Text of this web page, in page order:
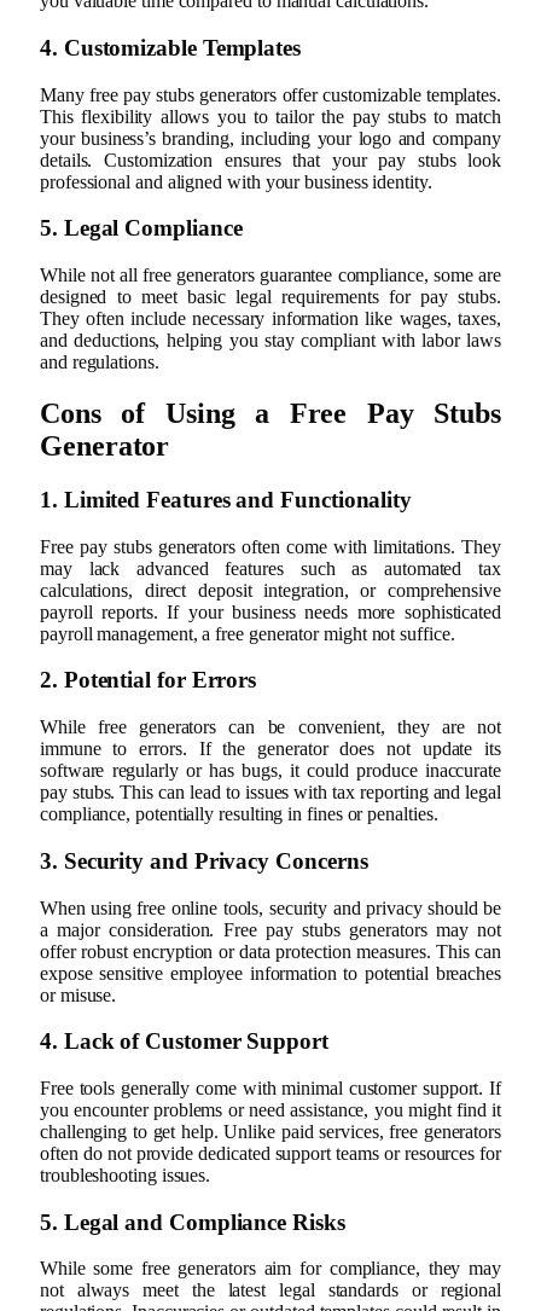
4. Customizable Templates
Many free pay stubs generators offer customizable templates.
This flexibility allows you to tailor the pay stubs to match
your business’s branding, including your logo and company
details. Customization ensures that your pay stubs look
professional and aligned with your business identity.
5. Legal Compliance
While not all free generators guarantee compliance, some are
designed to meet basic legal requirements for pay stubs.
They often include necessary information like wages, taxes,
and deductions, helping you stay compliant with labor laws
and regulations.
Cons of Using a Free Pay Stubs
Generator
1. Limited Features and Functionality
Free pay stubs generators often come with limitations. They
may lack advanced features such as automated tax
calculations, direct deposit integration, or comprehensive
payroll reports. If your business needs more sophisticated
payroll management, a free generator might not suffice.
2. Potential for Errors
While free generators can be convenient, they are not
immune to errors. If the generator does not update its
software regularly or has bugs, it could produce inaccurate
pay stubs. This can lead to issues with tax reporting and legal
compliance, potentially resulting in fines or penalties.
3. Security and Privacy Concerns
When using free online tools, security and privacy should be
a major consideration. Free pay stubs generators may not
offer robust encryption or data protection measures. This can
expose sensitive employee information to potential breaches
or misuse.
4. Lack of Customer Support
Free tools generally come with minimal customer support. If
you encounter problems or need assistance, you might find it
challenging to get help. Unlike paid services, free generators
often do not provide dedicated support teams or resources for
troubleshooting issues.
5. Legal and Compliance Risks
While some free generators aim for compliance, they may
not always meet the latest legal standards or regional